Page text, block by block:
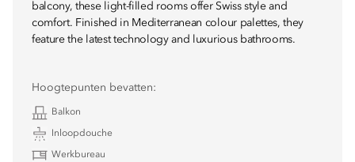
balcony, these light-filled rooms offer Swiss style and
comfort. Finished in Mediterranean colour palettes, they
feature the latest technology and luxurious bathrooms.
Hoogtepunten bevatten:
Balkon
Inloopdouche
Werkbureau